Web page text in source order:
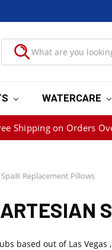
WATERCARE
Shipping on Orders
Replacement Pillows
ARTESIAN
based out of Las